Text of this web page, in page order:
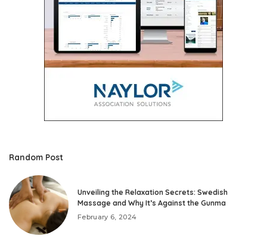
Random Post
Unveiling the Relaxation Secrets: Swedish
Massage and Why It’s Against the Gunma
February 6, 2024